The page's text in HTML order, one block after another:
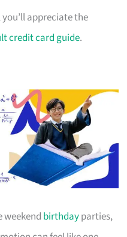
appreciate the
credit card guide.
weekend birthdayparties,